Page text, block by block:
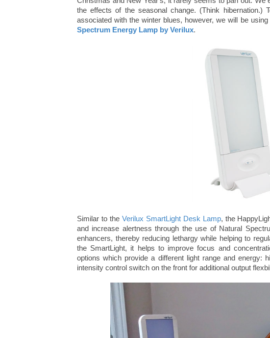
the effects of the seasonal change. (Think hibernation.)
associated with the winter blues, however, we will be
Spectrum Energy Lamp by Verilux.
Similar to the Verilux SmartLight Desk Lamp, the
and increase alertness through the use of Natural
enhancers, thereby reducing lethargy while helping to
the SmartLight, it helps to improve focus and
options which provide a different light range and energy:
intensity control switch on the front for additional output